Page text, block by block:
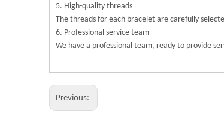
5. High-quality threads
The threads for each bracelet are carefully
6. Professional service team
We have a professional team, ready to provide
Previous: